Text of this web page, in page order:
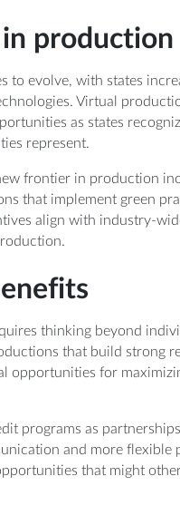
to evolve, with states
Virtual
as states
represent.
frontier in production
that implement green
align with industry-
thinking beyond
that build strong
opportunities for
programs as
and more flexible
that might